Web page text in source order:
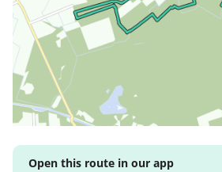
Open this route in our app